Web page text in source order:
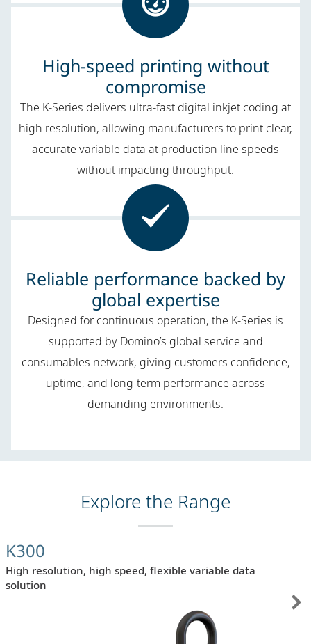
High-speed printing without
compromise
The K-Series delivers ultra-fast digital inkjet coding at
high resolution, allowing manufacturers to print clear,
accurate variable data at production line speeds
without impacting throughput.
Reliable performance backed by
global expertise
Designed for continuous operation, the K-Series is
supported by Domino’s global service and
consumables network, giving customers confidence,
uptime, and long-term performance across
demanding environments.
Explore the Range
K300
High resolution, high speed, flexible variable data
solution